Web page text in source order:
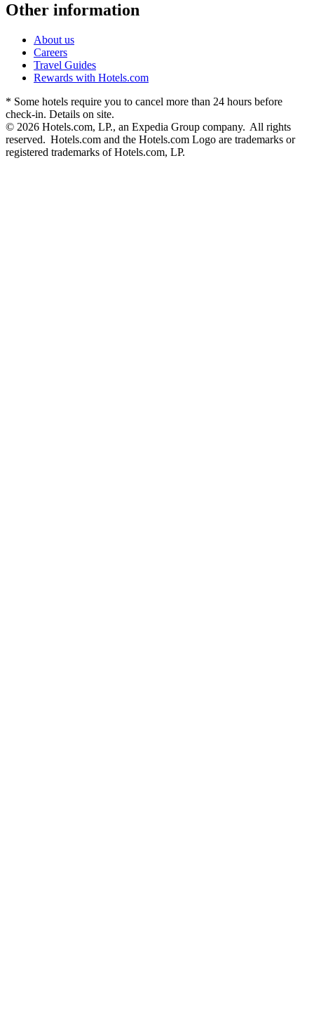
Other information
About us
Careers
Travel Guides
Rewards with Hotels.com
* Some hotels require you to cancel more than 24 hours before
check-in. Details on site.
© 2026 Hotels.com, LP., an Expedia Group company. All rights
reserved. Hotels.com and the Hotels.com Logo are trademarks or
registered trademarks of Hotels.com, LP.